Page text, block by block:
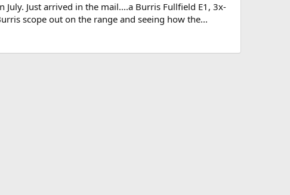
Just arrived in the mail....a Burris Fullfield E1, 3x-
scope out on the range and seeing how the...